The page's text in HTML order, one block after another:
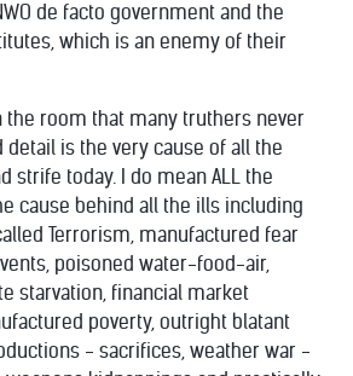
de facto government and the
which is an enemy of their
the room that many truthers never
is the very cause of all the
strife today. I do mean ALL the
cause behind all the ills including
Terrorism, manufactured fear
poisoned water-food-air,
starvation, financial market
poverty, outright blatant
- sacrifices, weather war -